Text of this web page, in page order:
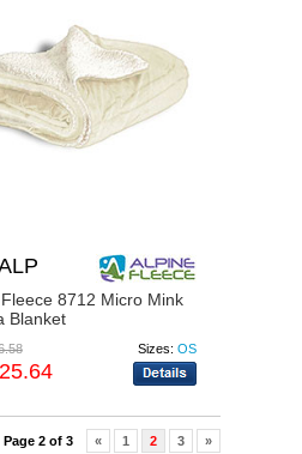
8712 Micro Mink
Blanket
Sizes: OS
Page 2 of 3 « 1 2 3 »